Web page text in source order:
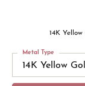
14K
14K Yellow
Metal Type